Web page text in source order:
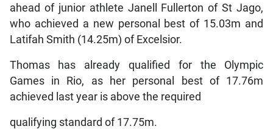
ahead of junior athlete Janell Fullerton of St Jago,
who achieved a new personal best of 15.03m and
Latifah Smith (14.25m) of Excelsior.
Thomas has already qualified for the Olympic
Games in Rio, as her personal best of 17.76m
achieved last year is above the required
qualifying standard of 17.75m.